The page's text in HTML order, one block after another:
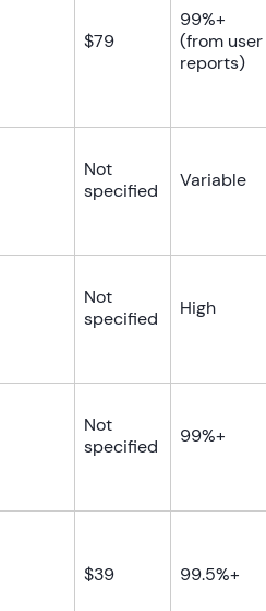
$79
99%+
(from user
reports)
Not
specified
Variable
Not
specified
High
Not
specified
99%+
$39 99.5%+